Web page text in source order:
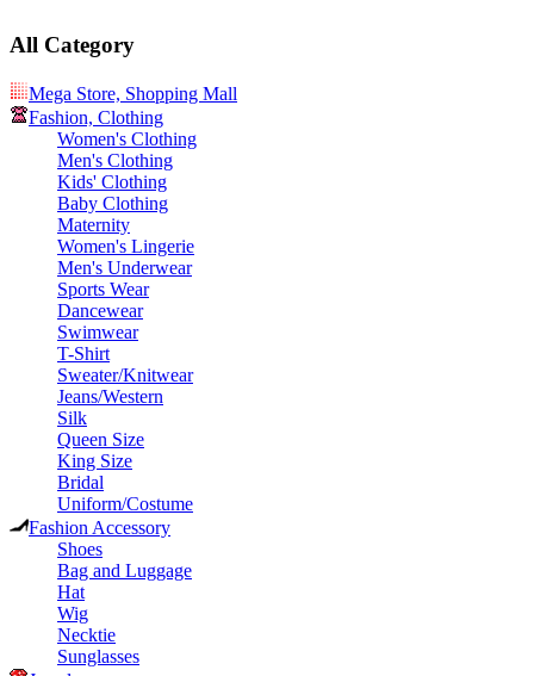
All Category
Mega Store, Shopping Mall
Fashion, Clothing
Women's Clothing
Men's Clothing
Kids' Clothing
Baby Clothing
Maternity
Women's Lingerie
Men's Underwear
Sports Wear
Dancewear
Swimwear
T-Shirt
Sweater/Knitwear
Jeans/Western
Silk
Queen Size
King Size
Bridal
Uniform/Costume
Fashion Accessory
Shoes
Bag and Luggage
Hat
Wig
Necktie
Sunglasses